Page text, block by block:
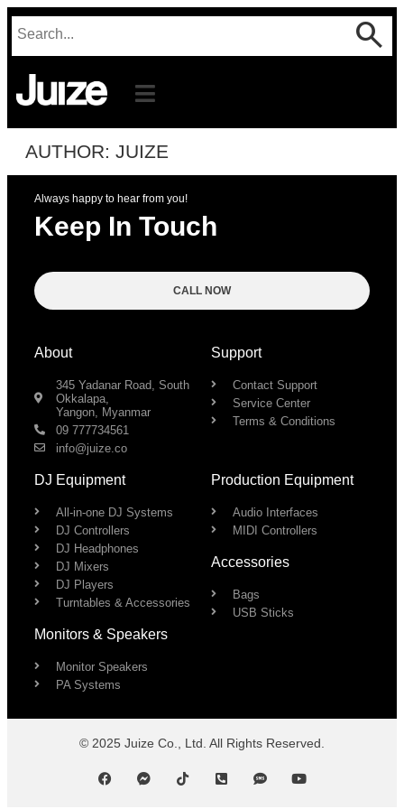
AUTHOR: JUIZE
Always happy to hear from you!
Keep In Touch
CALL NOW
About
345 Yadanar Road, South
Okkalapa,
Yangon, Myanmar
09 777734561
info@juize.co
Support
Contact Support
Service Center
Terms & Conditions
DJ Equipment
All-in-one DJ Systems
DJ Controllers
DJ Headphones
DJ Mixers
DJ Players
Turntables & Accessories
Monitors & Speakers
Monitor Speakers
PA Systems
Production Equipment
Audio Interfaces
MIDI Controllers
Accessories
Bags
USB Sticks
© 2025 Juize Co., Ltd. All Rights Reserved.